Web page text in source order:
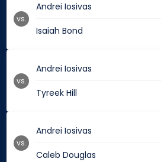
Andrei Iosivas
Isaiah Bond
vs.
Andrei Iosivas
Tyreek Hill
vs.
Andrei Iosivas
Caleb Douglas
vs.